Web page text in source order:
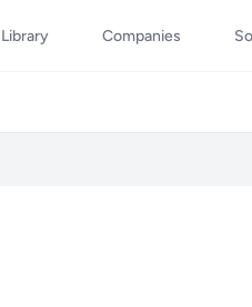
Library Companies